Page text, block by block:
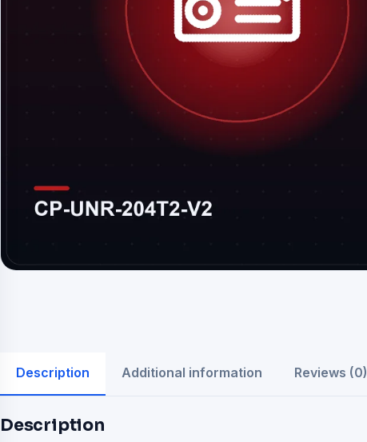
Description Additional information Reviews (0)
Description